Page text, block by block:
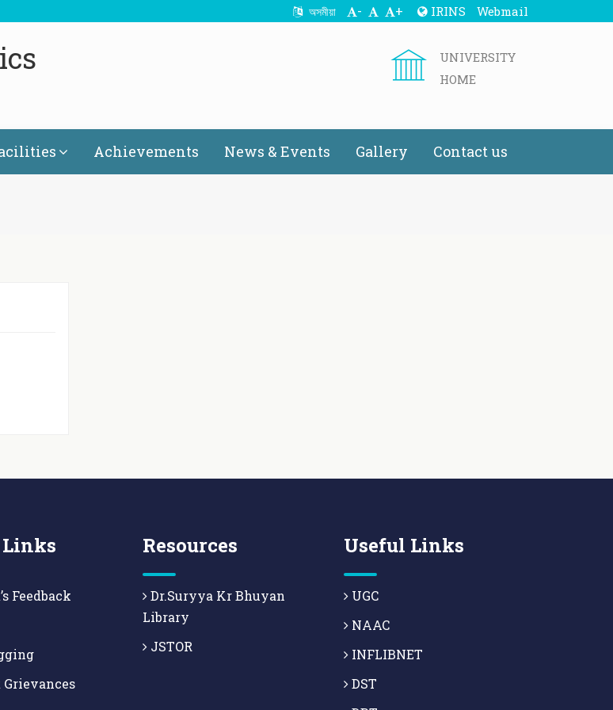
অসমীয়া - + IRINS Webmail
UNIVERSITY
HOME
Achievements News & Events Gallery Contact us
Feedback
Resources
Dr.Suryya Kr Bhuyan
Library
JSTOR
Useful Links
UGC
NAAC
INFLIBNET
DST